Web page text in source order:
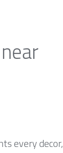
every decor,